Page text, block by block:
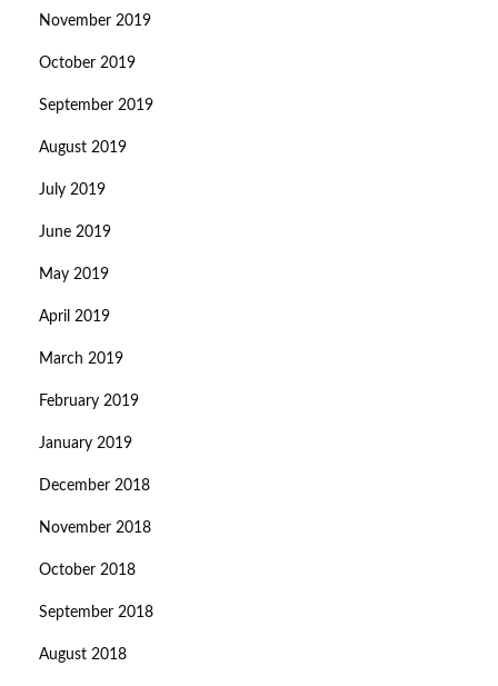
November 2019
October 2019
September 2019
August 2019
July 2019
June 2019
May 2019
April 2019
March 2019
February 2019
January 2019
December 2018
November 2018
October 2018
September 2018
August 2018